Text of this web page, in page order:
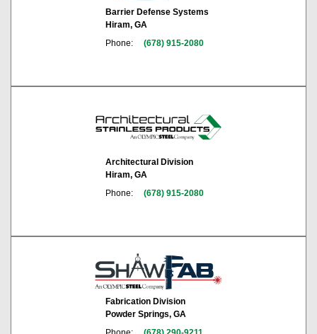
Barrier Defense Systems
Hiram, GA
Phone:
(678) 915-2080
Architectural Division
Hiram, GA
Phone:
(678) 915-2080
Fabrication Division
Powder Springs, GA